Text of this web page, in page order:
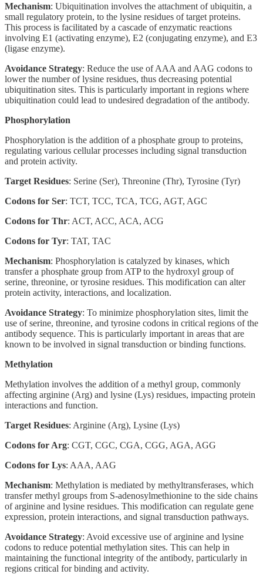
Mechanism: Ubiquitination involves the attachment of ubiquitin, a
small regulatory protein, to the lysine residues of target proteins.
This process is facilitated by a cascade of enzymatic reactions
involving E1 (activating enzyme), E2 (conjugating enzyme), and E3
(ligase enzyme).
Avoidance Strategy: Reduce the use of AAA and AAG codons to
lower the number of lysine residues, thus decreasing potential
ubiquitination sites. This is particularly important in regions where
ubiquitination could lead to undesired degradation of the antibody.
Phosphorylation
Phosphorylation is the addition of a phosphate group to proteins,
regulating various cellular processes including signal transduction
and protein activity.
Target Residues: Serine (Ser), Threonine (Thr), Tyrosine (Tyr)
Codons for Ser: TCT, TCC, TCA, TCG, AGT, AGC
Codons for Thr: ACT, ACC, ACA, ACG
Codons for Tyr: TAT, TAC
Mechanism: Phosphorylation is catalyzed by kinases, which
transfer a phosphate group from ATP to the hydroxyl group of
serine, threonine, or tyrosine residues. This modification can alter
protein activity, interactions, and localization.
Avoidance Strategy: To minimize phosphorylation sites, limit the
use of serine, threonine, and tyrosine codons in critical regions of the
antibody sequence. This is particularly important in areas that are
known to be involved in signal transduction or binding functions.
Methylation
Methylation involves the addition of a methyl group, commonly
affecting arginine (Arg) and lysine (Lys) residues, impacting protein
interactions and function.
Target Residues: Arginine (Arg), Lysine (Lys)
Codons for Arg: CGT, CGC, CGA, CGG, AGA, AGG
Codons for Lys: AAA, AAG
Mechanism: Methylation is mediated by methyltransferases, which
transfer methyl groups from S-adenosylmethionine to the side chains
of arginine and lysine residues. This modification can regulate gene
expression, protein interactions, and signal transduction pathways.
Avoidance Strategy: Avoid excessive use of arginine and lysine
codons to reduce potential methylation sites. This can help in
maintaining the functional integrity of the antibody, particularly in
regions critical for binding and activity.